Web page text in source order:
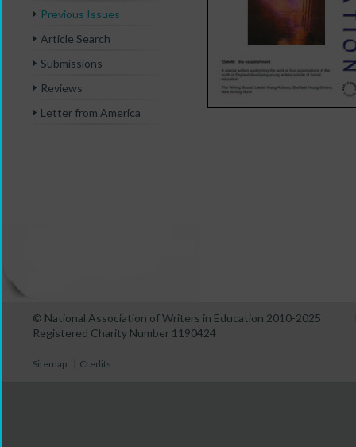
Previous Issues
Article Search
Submissions
Reviews
Letter from America
© National Association of Writers in Education 2010-2025
Registered Charity Number 1190424
Sitemap | Credits